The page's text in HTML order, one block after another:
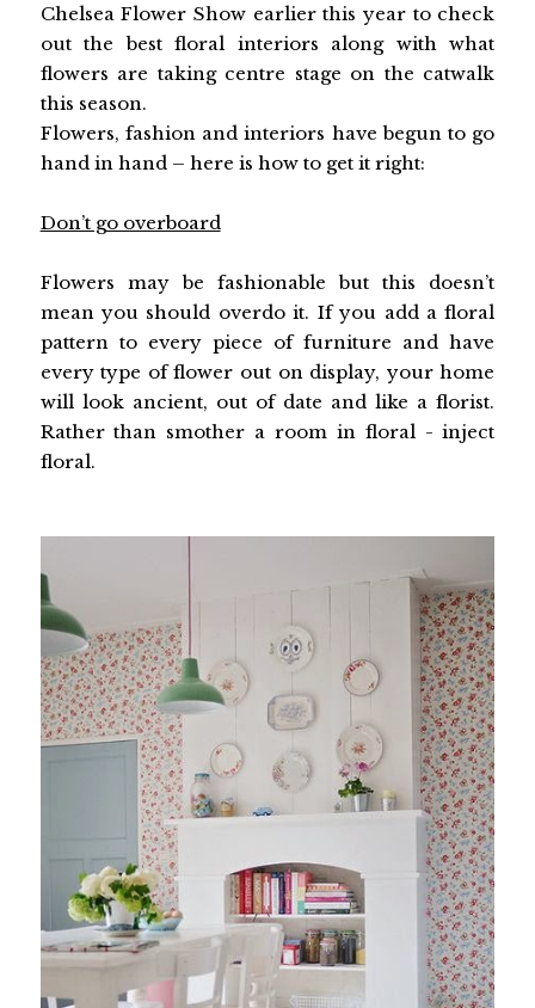
Chelsea Flower Show earlier this year to check
out the best floral interiors along with what
flowers are taking centre stage on the catwalk
this season.
Flowers, fashion and interiors have begun to go
hand in hand – here is how to get it right:
Don’t go overboard
Flowers may be fashionable but this doesn’t
mean you should overdo it. If you add a floral
pattern to every piece of furniture and have
every type of flower out on display, your home
will look ancient, out of date and like a florist.
Rather than smother a room in floral - inject
floral.